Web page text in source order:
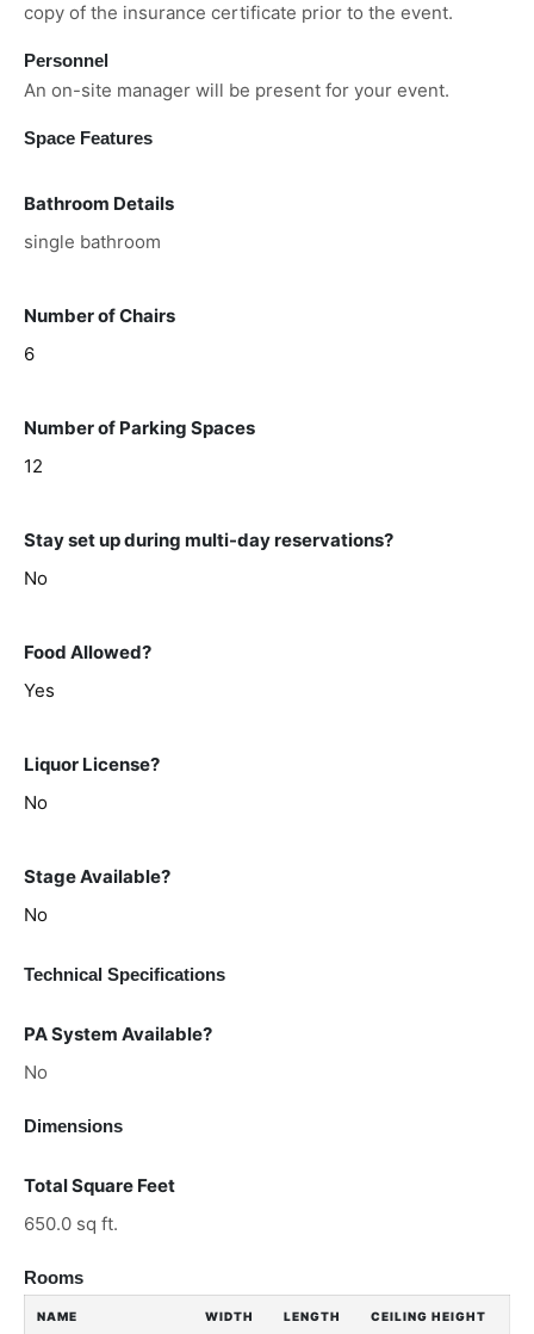
copy of the insurance certificate prior to the event.
Personnel
An on-site manager will be present for your event.
Space Features
Bathroom Details
single bathroom
Number of Chairs
6
Number of Parking Spaces
12
Stay set up during multi-day reservations?
No
Food Allowed?
Yes
Liquor License?
No
Stage Available?
No
Technical Specifications
PA System Available?
No
Dimensions
Total Square Feet
650.0 sq ft.
Rooms
NAME WIDTH LENGTH CEILING HEIGHT